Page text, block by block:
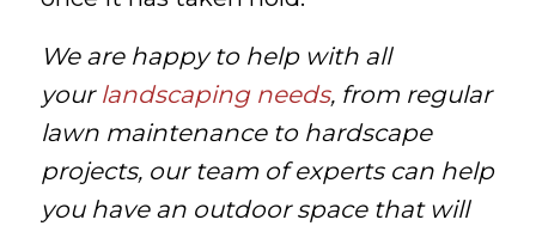
We are happy to help with all
your landscaping needs, from regular
lawn maintenance to hardscape
projects, our team of experts can help
you have an outdoor space that will